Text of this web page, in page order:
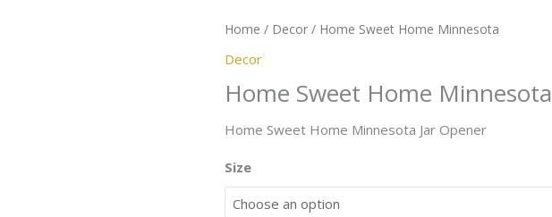
Home / Decor / Home Sweet Home Minnesota
Decor
Home Sweet Home Minnesota
Home Sweet Home Minnesota Jar Opener
Size
Minnesota